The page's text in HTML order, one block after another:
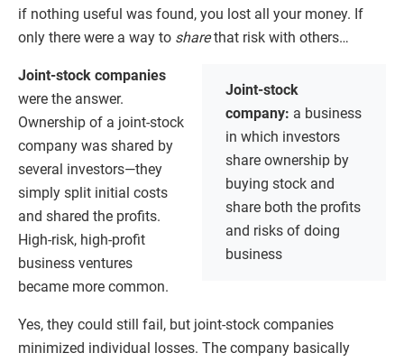
if nothing useful was found, you lost all your money. If
only there were a way to sharethat risk with others…
Joint-stock
company: a business
in which investors
share ownership by
buying stock and
share both the profits
and risks of doing
business
Joint-stock companies
were the answer.
Ownership of a joint-stock
company was shared by
several investors—they
simply split initial costs
and shared the profits.
High-risk, high-profit
business ventures
became more common.
Yes, they could still fail, but joint-stock companies
minimized individual losses. The company basically